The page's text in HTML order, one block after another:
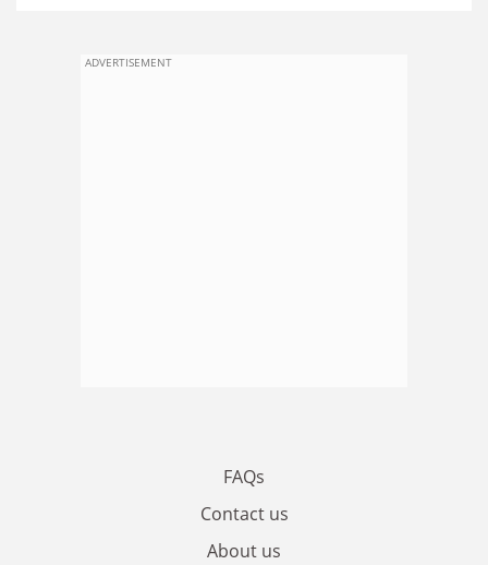
ADVERTISEMENT
FAQs
Contact us
About us